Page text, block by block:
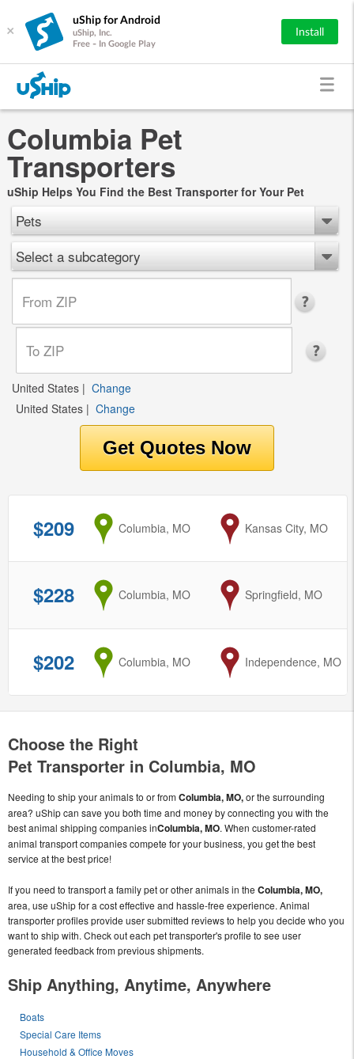
×
uShip for Android
uShip, Inc.
Free - In Google Play
Install
Columbia Pet
Transporters
uShip Helps You Find the Best Transporter for Your Pet
Pets
Select a subcategory
United States | Change
United States | Change
$209 from
Columbia, MO to
Kansas City, MO
$228 from
Columbia, MO to
Springfield, MO
$202 from
Columbia, MO to
Independence, MO
Choose the Right
Pet Transporter in Columbia, MO
Needing to ship your animals to or fromColumbia, MO,or the surrounding
area? uShip can save you both time and money by connecting you with the
best animal shipping companies inColumbia, MO. When customer-rated
animal transport companies compete for your business, you get the best
service at the best price!
If you need to transport a family pet or other animals in the Columbia, MO,
area, use uShip for a cost effective and hassle-free experience. Animal
transporter profiles provide user submitted reviews to help you decide who you
want to ship with. Check out each pet transporter's profile to see user
generated feedback from previous shipments.
Ship Anything, Anytime, Anywhere
Boats
Special Care Items
Household & Office Moves